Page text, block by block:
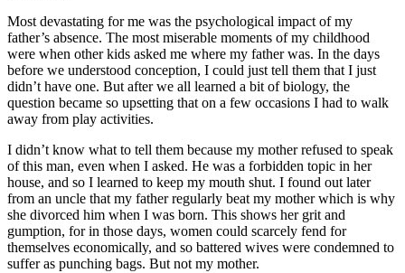
Most devastating for me was the psychological impact of my
father’s absence. The most miserable moments of my childhood
were when other kids asked me where my father was. In the days
before we understood conception, I could just tell them that I just
didn’t have one. But after we all learned a bit of biology, the
question became so upsetting that on a few occasions I had to walk
away from play activities.
I didn’t know what to tell them because my mother refused to speak
of this man, even when I asked. He was a forbidden topic in her
house, and so I learned to keep my mouth shut. I found out later
from an uncle that my father regularly beat my mother which is why
she divorced him when I was born. This shows her grit and
gumption, for in those days, women could scarcely fend for
themselves economically, and so battered wives were condemned to
suffer as punching bags. But not my mother.